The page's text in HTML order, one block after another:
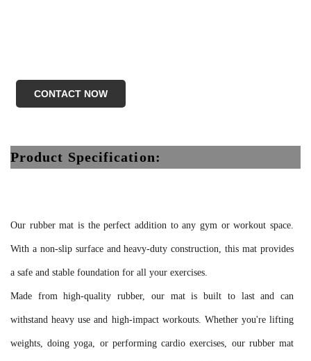
CONTACT NOW
Product Specification:
Our rubber mat is the perfect addition to any gym or workout space.
With a non-slip surface and heavy-duty construction, this mat provides
a safe and stable foundation for all your exercises.
Made from high-quality rubber, our mat is built to last and can
withstand heavy use and high-impact workouts. Whether you're lifting
weights, doing yoga, or performing cardio exercises, our rubber mat